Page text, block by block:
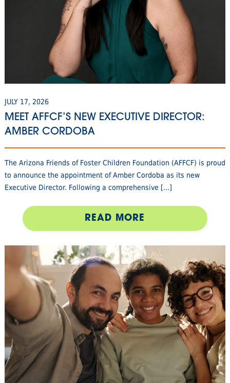
JULY 17, 2026
MEET AFFCF’S NEW EXECUTIVE DIRECTOR:
AMBER CORDOBA
The Arizona Friends of Foster Children Foundation (AFFCF) is proud
to announce the appointment of Amber Cordoba as its new
Executive Director. Following a comprehensive [...]
READ MORE